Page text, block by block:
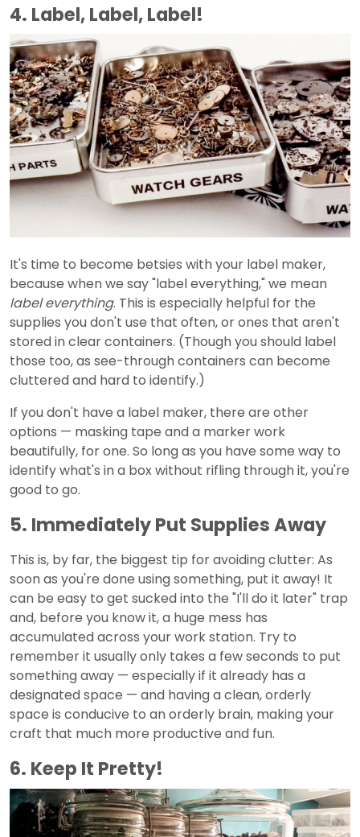
4. Label, Label, Label!
It's time to become betsies with your label maker,
because when we say "label everything," we mean
label everything. This is especially helpful for the
supplies you don't use that often, or ones that aren't
stored in clear containers. (Though you should label
those too, as see-through containers can become
cluttered and hard to identify.)
If you don't have a label maker, there are other
options — masking tape and a marker work
beautifully, for one. So long as you have some way to
identify what's in a box without rifling through it, you're
good to go.
5. Immediately Put Supplies Away
This is, by far, the biggest tip for avoiding clutter: As
soon as you're done using something, put it away! It
can be easy to get sucked into the "I'll do it later" trap
and, before you know it, a huge mess has
accumulated across your work station. Try to
remember it usually only takes a few seconds to put
something away — especially if it already has a
designated space — and having a clean, orderly
space is conducive to an orderly brain, making your
craft that much more productive and fun.
6. Keep It Pretty!